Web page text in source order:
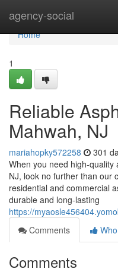
agency-social
Home
Home
1
Reliable
Mahwah, NJ
mariahopky572258 301
When you need high-quality
NJ, look no further than our
residential and commercial
durable and long-lasting
https://
Comments
Comments